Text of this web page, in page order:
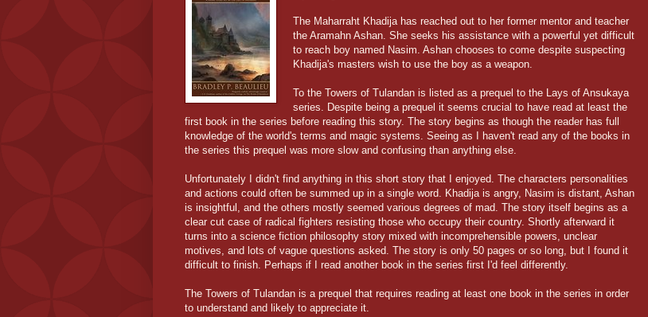
The Maharraht Khadija has reached out to her former mentor and teacher
the Aramahn Ashan. She seeks his assistance with a powerful yet difficult
to reach boy named Nasim. Ashan chooses to come despite suspecting
Khadija's masters wish to use the boy as a weapon.
To the Towers of Tulandan is listed as a prequel to the Lays of Ansukaya
series. Despite being a prequel it seems crucial to have read at least the
first book in the series before reading this story. The story begins as though the reader has full
knowledge of the world's terms and magic systems. Seeing as I haven't read any of the books in
the series this prequel was more slow and confusing than anything else.
Unfortunately I didn't find anything in this short story that I enjoyed. The characters personalities
and actions could often be summed up in a single word. Khadija is angry, Nasim is distant, Ashan
is insightful, and the others mostly seemed various degrees of mad. The story itself begins as a
clear cut case of radical fighters resisting those who occupy their country. Shortly afterward it
turns into a science fiction philosophy story mixed with incomprehensible powers, unclear
motives, and lots of vague questions asked. The story is only 50 pages or so long, but I found it
difficult to finish. Perhaps if I read another book in the series first I'd feel differently.
The Towers of Tulandan is a prequel that requires reading at least one book in the series in order
to understand and likely to appreciate it.